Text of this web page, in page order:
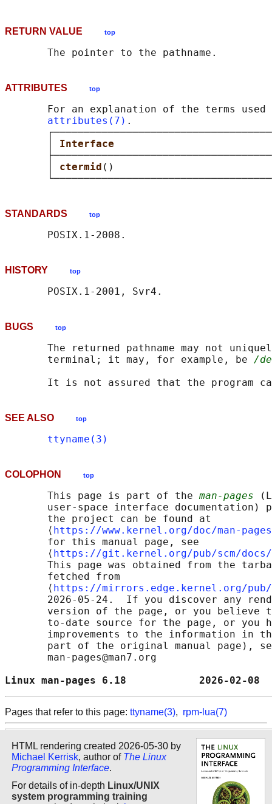
RETURN VALUE top
ATTRIBUTES top
For an explanation of the terms used
attributes(7) .
ctermid ()                            │
STANDARDS top
HISTORY top
BUGS top
The returned pathname may not
       terminal; it may, for example, be
/
SEE ALSO top
ttyname(3)
COLOPHON top
       This page is part of the
man-pages
user-space interface documentation)
       the project can be found at
       ⟨
https://www.kernel.org/doc/man-
       for this manual page, see
       ⟨
https://git.kernel.org/pub/scm/docs/
This page was obtained from the
       fetched from
       ⟨
https://mirrors.edge.kernel.org/pub/
2026-05-24.  If you discover any
version of the page, or you believe
to-date source for the page, or you
improvements to the information in
part of the original manual page),
       man-pages@man7.org
Linux man-pages 6.18
Pages that refer to this page: ttyname(3), rpm-lua(7)
HTML rendering created 2026-05-30 by
Michael Kerrisk, author of The Linux
Programming Interface.
For details of in-depth Linux/UNIX
system programming training